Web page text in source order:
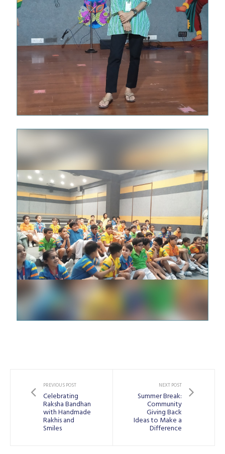
PREVIOUS POST
Celebrating
Raksha Bandhan
with Handmade
Rakhis and
Smiles
NEXT POST
Summer Break:
Community
Giving Back
Ideas to Make a
Difference